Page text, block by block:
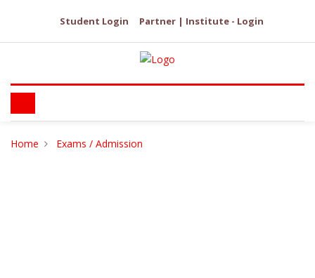
Student Login Partner | Institute - Login
Home Exams / Admission